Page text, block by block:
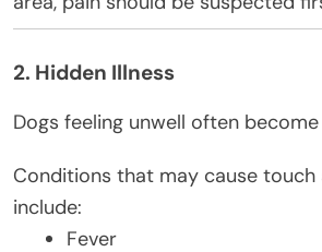
2. Hidden Illness
Dogs feeling unwell often
Conditions that may cause touch
include:
Fever